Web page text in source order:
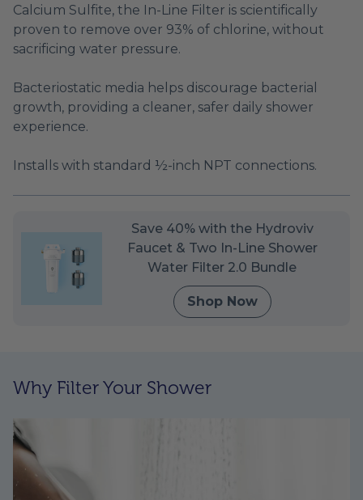
Calcium Sulfite, the In-Line Filter is scientifically
proven to remove over 93% of chlorine, without
sacrificing water pressure.
Bacteriostatic media helps discourage bacterial
growth, providing a cleaner, safer daily shower
experience.
Installs with standard ½-inch NPT connections.
Save 40% with the Hydroviv
Faucet & Two In-Line Shower
Water Filter 2.0 Bundle
Shop Now
Why Filter Your Shower